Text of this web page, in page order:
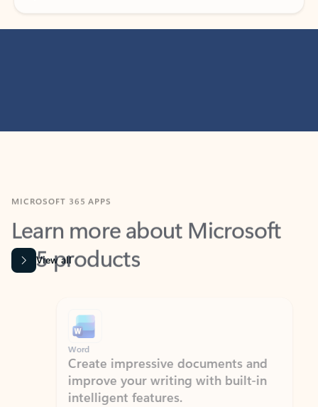
Learn more about Microsoft
365 products
View all
Word
Create impressive documents and
improve your writing with built-in
intelligent features.